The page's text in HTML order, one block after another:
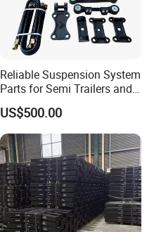
Reliable Suspension System
Parts for Semi Trailers and
Trailers
US$500.00